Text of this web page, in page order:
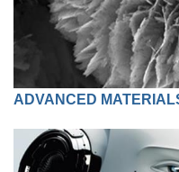
ADVANCED